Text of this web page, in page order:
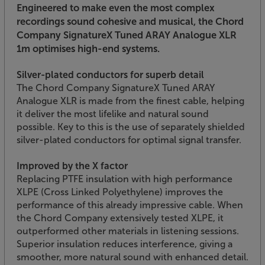
Engineered to make even the most complex
recordings sound cohesive and musical, the Chord
Company SignatureX Tuned ARAY Analogue XLR
1m optimises high-end systems.
Silver-plated conductors for superb detail
The Chord Company SignatureX Tuned ARAY
Analogue XLR is made from the finest cable, helping
it deliver the most lifelike and natural sound
possible. Key to this is the use of separately shielded
silver-plated conductors for optimal signal transfer.
Improved by the X factor
Replacing PTFE insulation with high performance
XLPE (Cross Linked Polyethylene) improves the
performance of this already impressive cable. When
the Chord Company extensively tested XLPE, it
outperformed other materials in listening sessions.
Superior insulation reduces interference, giving a
smoother, more natural sound with enhanced detail.